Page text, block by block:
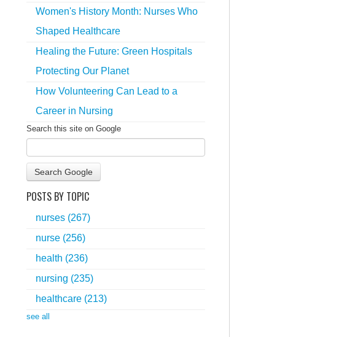
Women's History Month: Nurses Who
Shaped Healthcare
Healing the Future: Green Hospitals
Protecting Our Planet
How Volunteering Can Lead to a
Career in Nursing
Search this site on Google
Search Google
POSTS BY TOPIC
nurses (267)
nurse (256)
health (236)
nursing (235)
healthcare (213)
see all